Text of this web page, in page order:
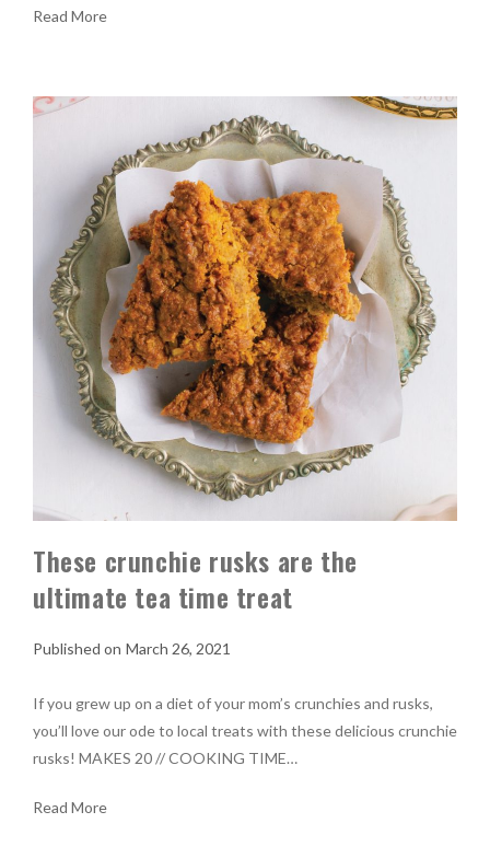
Read More
These crunchie rusks are the
ultimate tea time treat
March 26, 2021
If you grew up on a diet of your mom’s crunchies and rusks,
you’ll love our ode to local treats with these delicious crunchie
rusks! MAKES 20 // COOKING TIME…
Read More